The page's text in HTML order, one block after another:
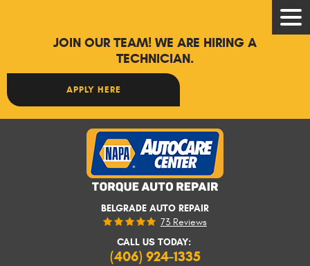
JOIN OUR TEAM! WE ARE HIRING A
TECHNICIAN.
APPLY HERE
BELGRADE AUTO REPAIR
73 Reviews
CALL US TODAY:
(406) 924-1335